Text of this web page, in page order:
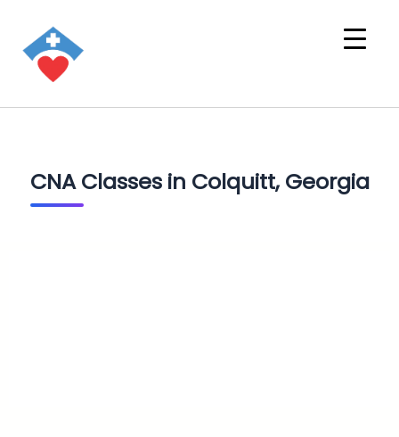
CNA Classes in Colquitt, Georgia